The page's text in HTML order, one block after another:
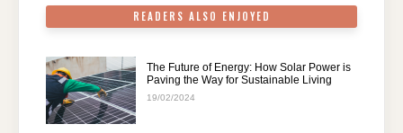
READERS ALSO ENJOYED
The Future of Energy: How Solar Power is
Paving the Way for Sustainable Living
19/02/2024